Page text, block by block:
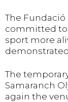
The
committed to
sport more
The
Samaranch
again the